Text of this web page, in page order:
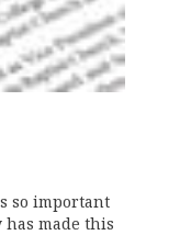
so important
made this